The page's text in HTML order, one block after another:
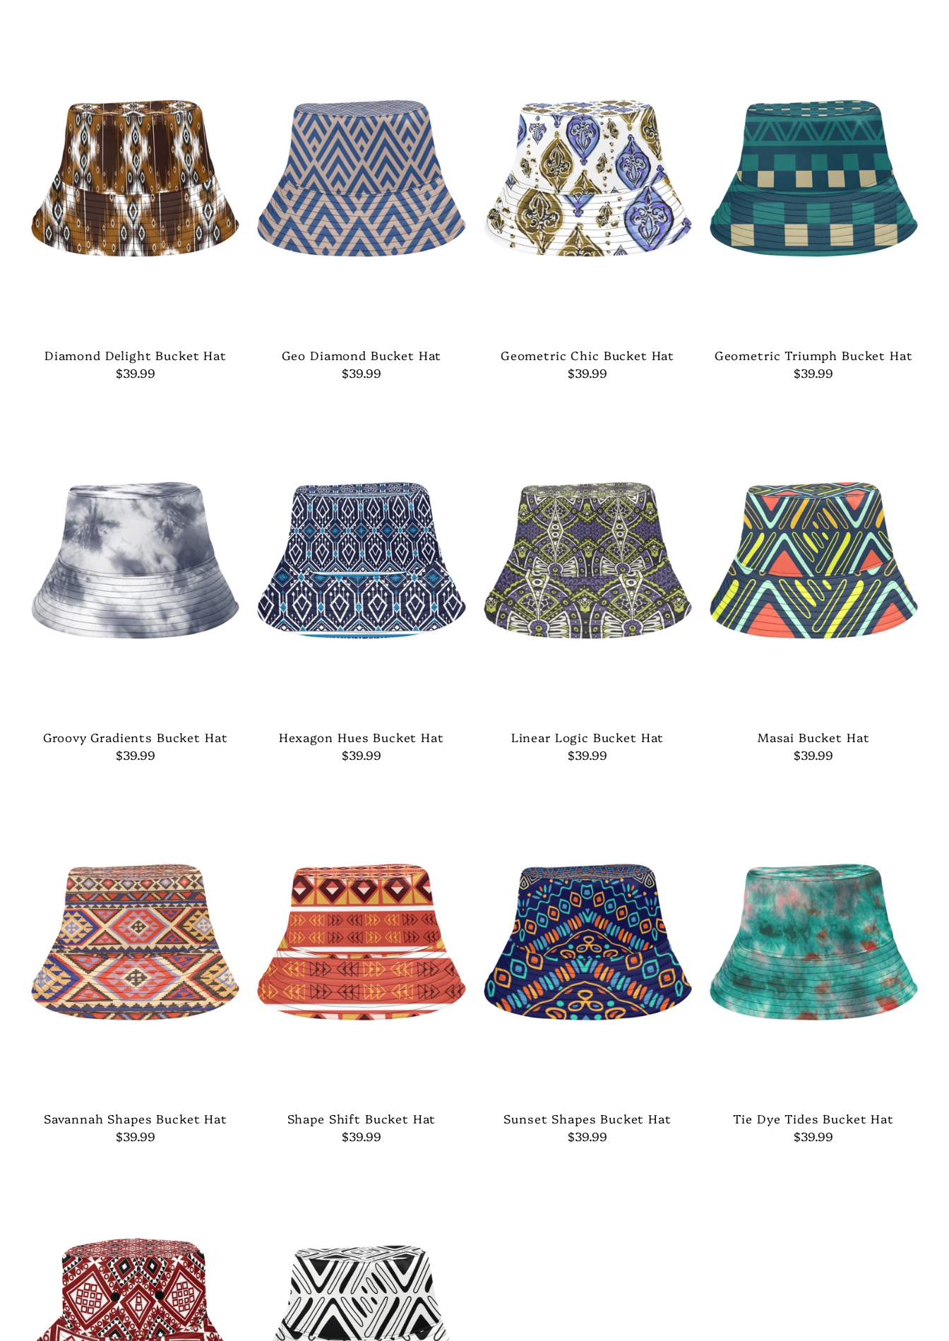
Diamond Delight Bucket Hat
$39.99
Geo Diamond Bucket Hat
$39.99
Geometric Chic Bucket Hat
$39.99
Geometric Triumph Bucket Hat
$39.99
Groovy Gradients Bucket Hat
$39.99
Hexagon Hues Bucket Hat
$39.99
Linear Logic Bucket Hat
$39.99
Masai Bucket Hat
$39.99
Savannah Shapes Bucket Hat
$39.99
Shape Shift Bucket Hat
$39.99
Sunset Shapes Bucket Hat
$39.99
Tie Dye Tides Bucket Hat
$39.99